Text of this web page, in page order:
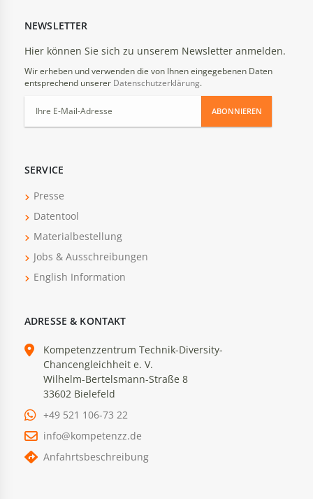
NEWSLETTER
Hier können Sie sich zu unserem Newsletter anmelden.
Wir erheben und verwenden die von Ihnen eingegebenen Daten
entsprechend unserer Datenschutzerklärung.
ABONNIEREN
SERVICE
Presse
Datentool
Materialbestellung
Jobs & Ausschreibungen
English Information
ADRESSE & KONTAKT
Kompetenzzentrum Technik-Diversity-
Chancengleichheit e. V.
Wilhelm-Bertelsmann-Straße 8
33602 Bielefeld
+49 521 106-73 22
info@kompetenzz.de
Anfahrtsbeschreibung